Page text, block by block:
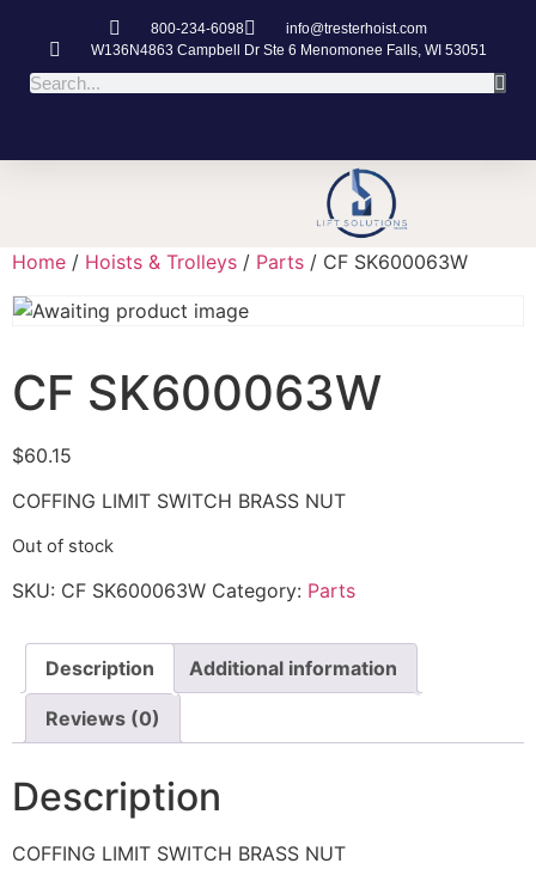
800-234-6098
info@tresterhoist.com
W136N4863 Campbell Dr Ste 6 Menomonee Falls, WI 53051
Home / Hoists & Trolleys / Parts / CF SK600063W
CF SK600063W
$60.15
COFFING LIMIT SWITCH BRASS NUT
Out of stock
SKU: CF SK600063W Category: Parts
Description Additional information
Reviews (0)
Description
COFFING LIMIT SWITCH BRASS NUT